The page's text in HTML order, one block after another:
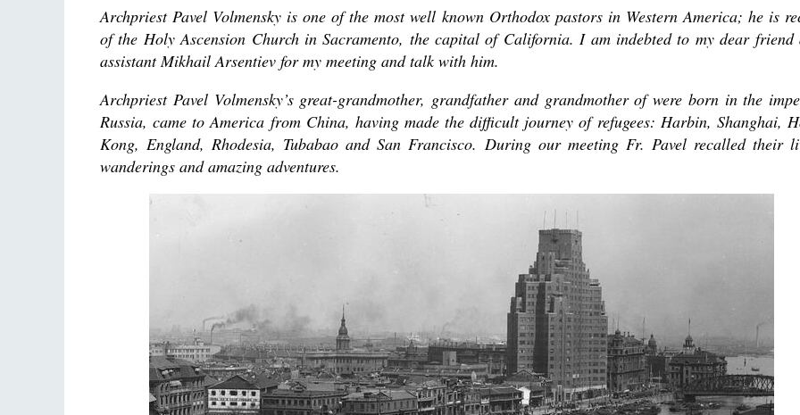
asked
Archpriest Pavel Volmensky is one of the most well known Orthodox pastors in Western America; he is
of the Holy Ascension Church in Sacramento, the capital of California. I am indebted to my dear friend
assistant Mikhail Arsentiev for my meeting and talk with him.
Archpriest Pavel Volmensky’s great-grandmother, grandfather and grandmother of were born in the
Russia, came to America from China, having made the difficult journey of refugees: Harbin, Shanghai,
Kong, England, Rhodesia, Tubabao and San Francisco. During our meeting Fr. Pavel recalled their
wanderings and amazing adventures.